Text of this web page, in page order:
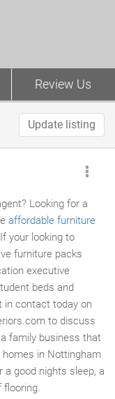
Review Us
Update listing
Looking for a
affordable furniture
your looking to
furniture packs
executive
beds and
in contact today on
to discuss
family business that
homes in Nottingham
good nights sleep, a
flooring.